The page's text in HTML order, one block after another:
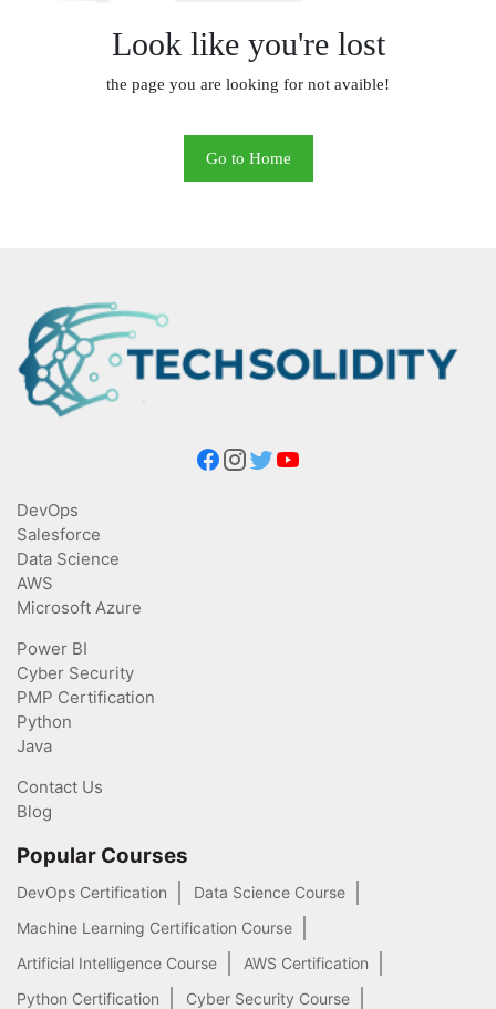
Look like you're lost
the page you are looking for not avaible!
Go to Home
DevOps
Salesforce
Data Science
AWS
Microsoft Azure
Power BI
Cyber Security
PMP Certification
Python
Java
Contact Us
Blog
Popular Courses
DevOps Certification
Data Science Course
Machine Learning Certification Course
Artificial Intelligence Course
AWS Certification
Python Certification
Cyber Security Course